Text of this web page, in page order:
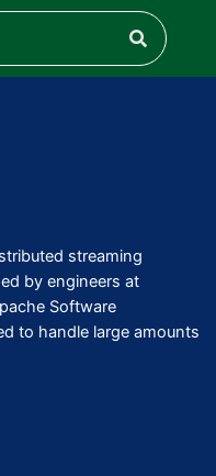
streaming
by engineers at
Software
to handle large amounts